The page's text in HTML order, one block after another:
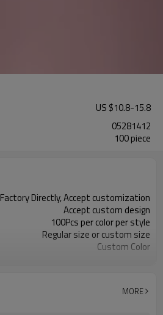
US $10.8-15.8
05281412
100 piece
Factory Directly, Accept customization
Accept custom design
100Pcs per color per style
Regular size or custom size
Custom Color
MORE